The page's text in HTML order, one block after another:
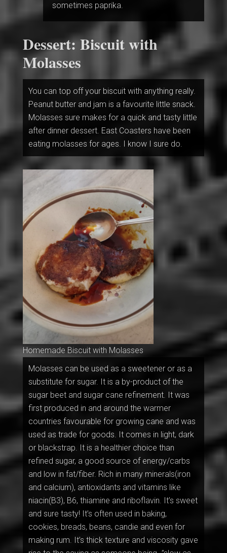
sometimes paprika.
Dessert: Biscuit with
Molasses
You can top off your biscuit with anything really.
Peanut butter and jam is a favourite little snack.
Molasses sure makes for a quick and tasty little
after dinner dessert. East Coasters have been
eating molasses for ages. I know I sure do.
Homemade Biscuit with Molasses
Molasses can be used as a sweetener or as a
substitute for sugar. It is a by-product of the
sugar beet and sugar cane refinement. It was
first produced in and around the warmer
countries favourable for growing cane and was
used as trade for goods. It comes in light, dark
or blackstrap. It is a healthier choice than
refined sugar, a good source of energy/carbs
and low in fat/fiber. Rich in many minerals(iron
and calcium), antioxidants and vitamins like
niacin(B3), B6, thiamine and riboflavin. It’s sweet
and sure tasty! It’s often used in baking,
cookies, breads, beans, candie and even for
making rum. It’s thick texture and viscosity gave